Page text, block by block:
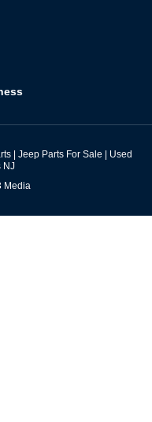
| Jeep Parts For Sale | Used
NJ
Media